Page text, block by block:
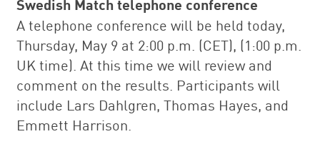
A telephone conference will be held today,
Thursday, May 9 at 2:00 p.m. (CET), (1:00 p.m.
UK time). At this time we will review and
comment on the results. Participants will
include Lars Dahlgren, Thomas Hayes, and
Emmett Harrison.